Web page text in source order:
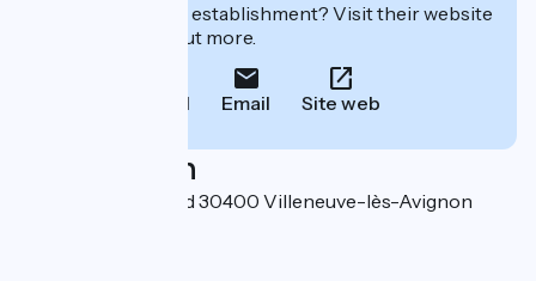
Interested in this establishment? Visit their website
to book or find out more.
Call Email Site web
Localisation
Place Charles David 30400 Villeneuve-lès-Avignon